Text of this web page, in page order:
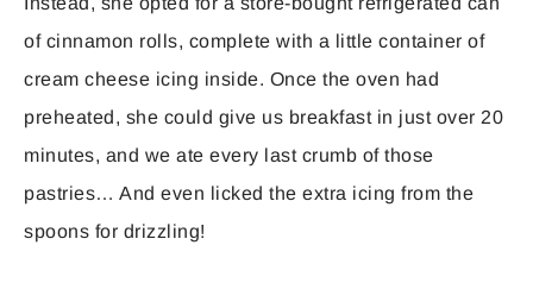
of cinnamon rolls, complete with a little container of
cream cheese icing inside. Once the oven had
preheated, she could give us breakfast in just over 20
minutes, and we ate every last crumb of those
pastries… And even licked the extra icing from the
spoons for drizzling!